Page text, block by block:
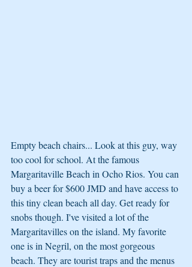
Empty beach chairs... Look at this guy, way
too cool for school. At the famous
Margaritaville Beach in Ocho Rios. You can
buy a beer for $600 JMD and have access to
this tiny clean beach all day. Get ready for
snobs though. I've visited a lot of the
Margaritavilles on the island. My favorite
one is in Negril, on the most gorgeous
beach. They are tourist traps and the menus